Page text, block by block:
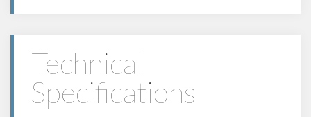
Technical
Specifications